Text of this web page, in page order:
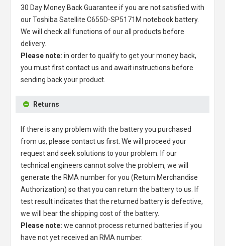
30 Day Money Back Guarantee if you are not satisfied with
ourToshiba Satellite C655D-SP5171M notebook battery.
We will check all functions of our all products before
delivery.
Please note: in order to qualify to get your money back,
you must first contact us and await instructions before
sending back your product.
Returns
If there is any problem with the battery you purchased
from us, please contact us first. We will proceed your
request and seek solutions to your problem. If our
technical engineers cannot solve the problem, we will
generate the RMA number for you (Return Merchandise
Authorization) so that you can return the battery to us. If
test result indicates that the returned battery is defective,
we will bear the shipping cost of the battery.
Please note: we cannot process returned batteries if you
have not yet received an RMA number.